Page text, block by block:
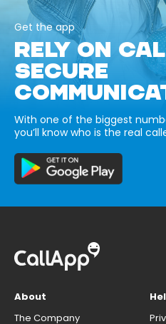
Get the app
RELY ON
SECURE
With one of the biggest
you’ll know who is the real
About
The Company